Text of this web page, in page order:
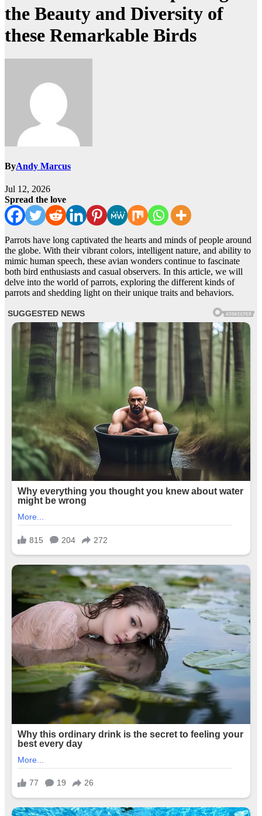
the Beauty and Diversity of
these Remarkable Birds
ByAndy Marcus
Jul 12, 2026
Spread the love
Parrots have long captivated the hearts and minds of people around
the globe. With their vibrant colors, intelligent nature, and ability to
mimic human speech, these avian wonders continue to fascinate
both bird enthusiasts and casual observers. In this article, we will
delve into the world of parrots, exploring the different kinds of
parrots and shedding light on their unique traits and behaviors.